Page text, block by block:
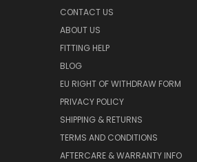
CONTACT US
ABOUT US
FITTING HELP
BLOG
EU RIGHT OF WITHDRAW FORM
PRIVACY POLICY
SHIPPING & RETURNS
TERMS AND CONDITIONS
AFTERCARE & WARRANTY INFO